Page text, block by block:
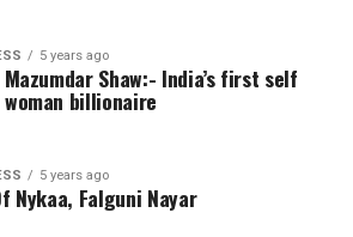
5 years ago
Shaw:- India’s first self
woman billionaire
5 years ago
Nykaa, Falguni Nayar